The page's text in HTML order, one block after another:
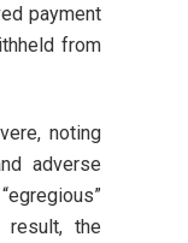
payment
from
noting
adverse
result, the